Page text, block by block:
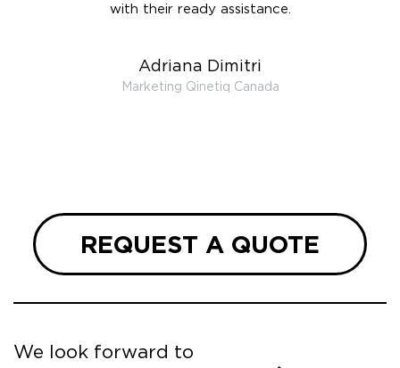
with their ready assistance.
Adriana Dimitri
Marketing Qinetiq Canada
REQUEST A QUOTE
We look forward to